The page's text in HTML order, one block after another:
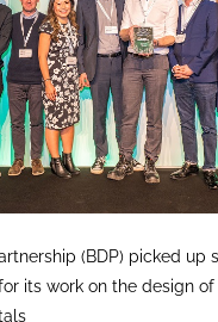
(BDP) picked up
its work on the design of